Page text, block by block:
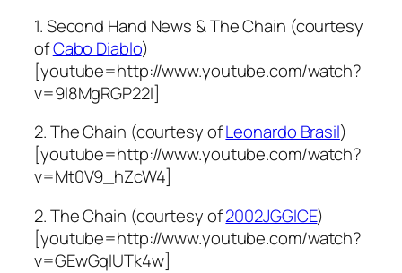
1. Second Hand News & The Chain (courtesy
ofCabo Diablo)
[youtube=http://www.youtube.com/watch?
v=9l8MgRGP22I]
2. The Chain (courtesy ofLeonardo Brasil)
[youtube=http://www.youtube.com/watch?
v=Mt0V9_hZcW4]
2. The Chain (courtesy of2002JGGICE)
[youtube=http://www.youtube.com/watch?
v=GEwGqIUTk4w]